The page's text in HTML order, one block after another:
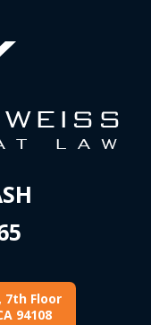
7th Floor
94108